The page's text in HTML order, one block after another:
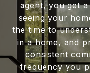
agent, you get
seeing your
the time to
in a home, and
consistent
frequency you